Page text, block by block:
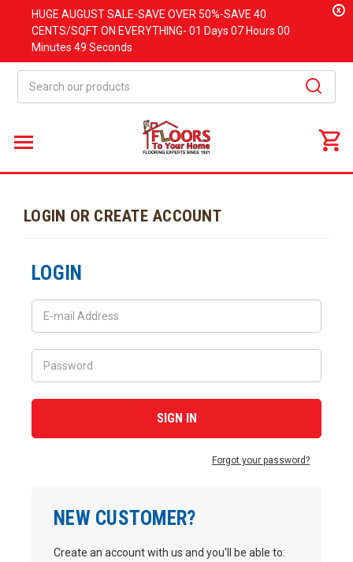
HUGE AUGUSTSALE-SAVE OVER 50%-SAVE 40
CENTS/SQFT ON EVERYTHING- 01 Days 07 Hours 00
Minutes 49 Seconds
x
LOGIN OR CREATE ACCOUNT
NEW CUSTOMER?
Create an account with us and you'll be able to:
LOGIN
Forgot your password?